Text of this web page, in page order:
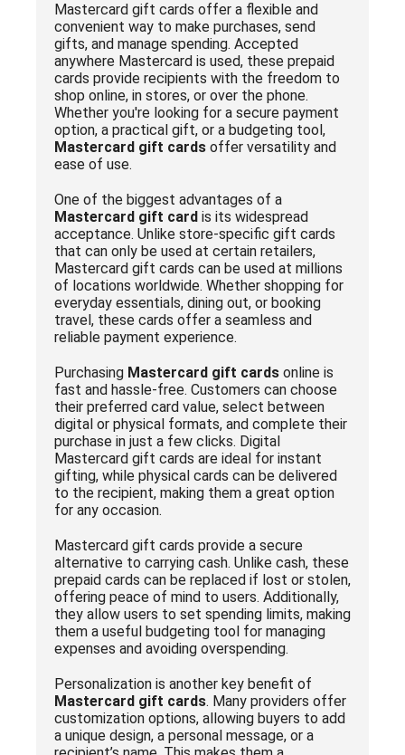
Mastercard gift cards offer a flexible and
convenient way to make purchases, send
gifts, and manage spending. Accepted
anywhere Mastercard is used, these prepaid
cards provide recipients with the freedom to
shop online, in stores, or over the phone.
Whether you're looking for a secure payment
option, a practical gift, or a budgeting tool,
Mastercard gift cards offer versatility and
ease of use.
One of the biggest advantages of a
Mastercard gift card is its widespread
acceptance. Unlike store-specific gift cards
that can only be used at certain retailers,
Mastercard gift cards can be used at millions
of locations worldwide. Whether shopping for
everyday essentials, dining out, or booking
travel, these cards offer a seamless and
reliable payment experience.
Purchasing Mastercard gift cards online is
fast and hassle-free. Customers can choose
their preferred card value, select between
digital or physical formats, and complete their
purchase in just a few clicks. Digital
Mastercard gift cards are ideal for instant
gifting, while physical cards can be delivered
to the recipient, making them a great option
for any occasion.
Mastercard gift cards provide a secure
alternative to carrying cash. Unlike cash, these
prepaid cards can be replaced if lost or stolen,
offering peace of mind to users. Additionally,
they allow users to set spending limits, making
them a useful budgeting tool for managing
expenses and avoiding overspending.
Personalization is another key benefit of
Mastercard gift cards. Many providers offer
customization options, allowing buyers to add
a unique design, a personal message, or a